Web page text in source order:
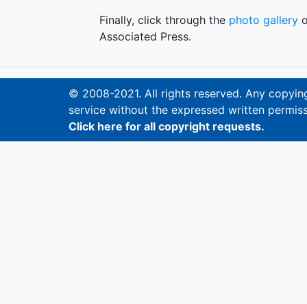
Finally, click through the photo gallery
Associated Press.
© 2008-2021. All rights reserved. Any
service without the expressed written
Click here for all copyright requests.